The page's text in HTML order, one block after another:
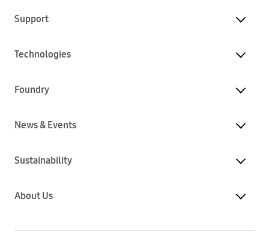
Support
Technologies
Foundry
News & Events
Sustainability
About Us